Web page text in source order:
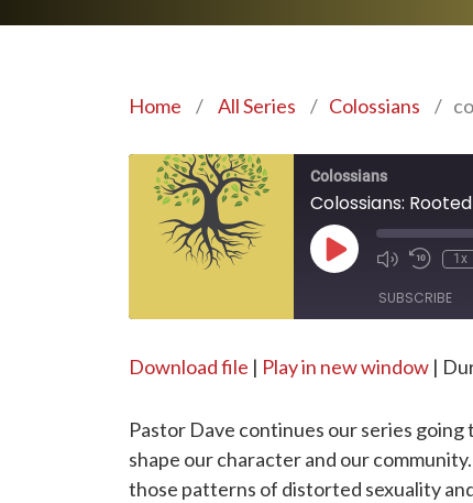
Home / All Series / Colossians /
Colossians
Colossians:
Play
Episode
1x
SUBSCRIBE
SHARE
EMBED
Download file | Play in new window |
Pastor Dave continues our series
shape our character and our
those patterns of distorted sexuality